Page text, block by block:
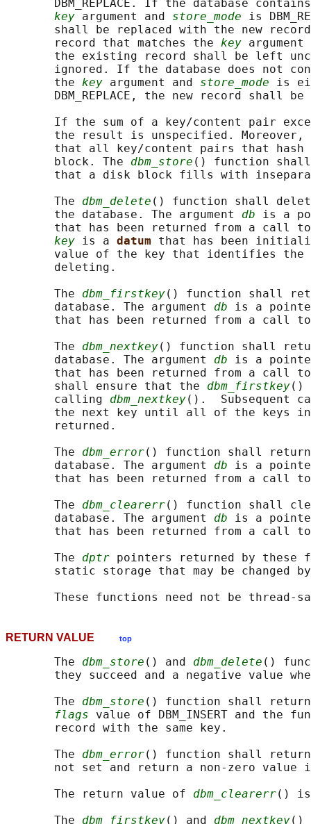
DBM_REPLACE. If the database
key argument and store_mode is
shall be replaced with the new
       record that matches the
key
the existing record shall be left
ignored. If the database does not
       the
key argument and store_mode is
DBM_REPLACE, the new record shall be
If the sum of a key/content pair
the result is unspecified.
that all key/content pairs that hash
       block. The
dbm_store () function
that a disk block fills with
       The
dbm_delete () function shall
       the database. The argument
db is a
that has been returned from a call
key is a datum that has been
value of the key that identifies the
       deleting.
       The
dbm_firstkey() function shall
       database. The argument
db is a
that has been returned from a call
       The
dbm_nextkey() function shall
       database. The argument
db is a
that has been returned from a call
       shall ensure that the
dbm_firstkey()
       calling
dbm_nextkey().  Subsequent
the next key until all of the keys
       returned.
       The
dbm_error() function shall
       database. The argument
db is a
that has been returned from a call
       The
dbm_clearerr() function shall
       database. The argument
db is a
that has been returned from a call
       The
dptr pointers returned by these
static storage that may be changed
RETURN VALUE top
       The
dbm_store () and dbm_delete ()
they succeed and a negative value
       The
dbm_store () function shall
flags value of DBM_INSERT and the
       record with the same key.
       The
dbm_error() function shall
not set and return a non-zero value
       The return value of
dbm_clearerr() is
       The
dbm_firstkey() and dbm_nextkey()